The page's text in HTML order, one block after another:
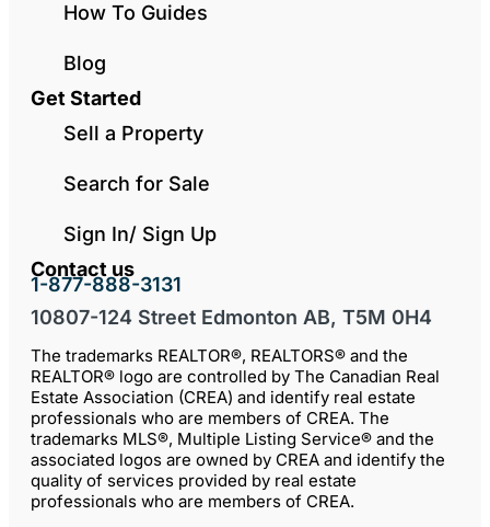
How To Guides
Blog
Get Started
Sell a Property
Search for Sale
Sign In/ Sign Up
Contact us
1-877-888-3131
10807-124 Street Edmonton AB, T5M 0H4
The trademarks REALTOR®, REALTORS® and the
REALTOR® logo are controlled by The Canadian Real
Estate Association (CREA) and identify real estate
professionals who are members of CREA. The
trademarks MLS®, Multiple Listing Service® and the
associated logos are owned by CREA and identify the
quality of services provided by real estate
professionals who are members of CREA.